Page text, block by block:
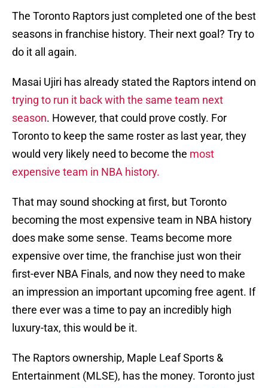
The Toronto Raptors just completed one of the best
seasons in franchise history. Their next goal? Try to
do it all again.
Masai Ujiri has already stated the Raptors intend on
trying to run it back with the same team next
season. However, that could prove costly. For
Toronto to keep the same roster as last year, they
would very likely need to become the most
expensive team in NBA history.
That may sound shocking at first, but Toronto
becoming the most expensive team in NBA history
does make some sense. Teams become more
expensive over time, the franchise just won their
first-ever NBA Finals, and now they need to make
an impression an important upcoming free agent. If
there ever was a time to pay an incredibly high
luxury-tax, this would be it.
The Raptors ownership, Maple Leaf Sports &
Entertainment (MLSE), has the money. Toronto just